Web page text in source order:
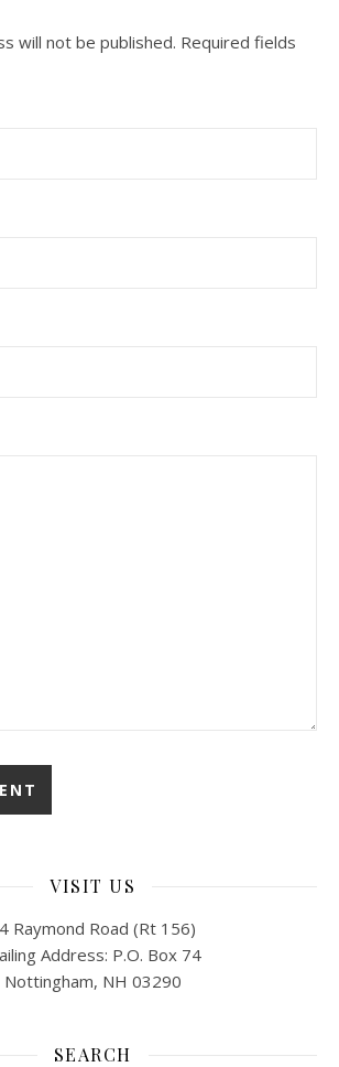
will not be published. Required fields
VISIT US
Raymond Road (Rt 156)
Address: P.O. Box 74
Nottingham, NH 03290
SEARCH